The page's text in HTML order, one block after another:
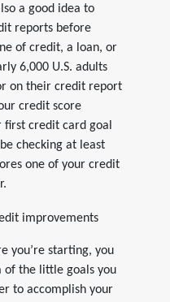
a good idea to
reports before
of credit, a loan, or
6,000 U.S. adults
on their credit report
credit score
first credit card goal
checking at least
one of your credit
improvements
you’re starting, you
of the little goals you
to accomplish your